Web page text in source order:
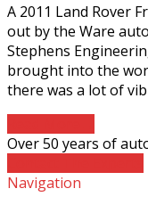
A 2011 Land Rover
out by the Ware
Stephens
brought into the
there was a lot of
Over 50 years of
Navigation